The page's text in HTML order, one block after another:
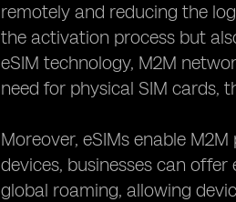
remotely and reducing the
the activation process but
eSIM technology, M2M
need for physical SIM cards,
Moreover, eSIMs enable
devices, businesses can
global roaming, allowing